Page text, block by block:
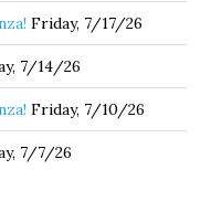
Friday, 7/17/26
7/14/26
Friday, 7/10/26
7/7/26